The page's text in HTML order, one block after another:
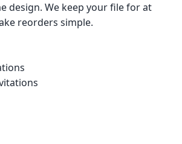
design. We keep your file for at
reorders simple.